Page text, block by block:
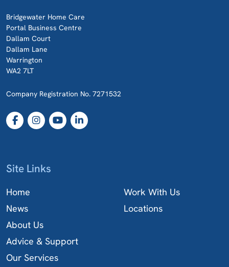
Bridgewater Home Care
Portal Business Centre
Dallam Court
Dallam Lane
Warrington
WA2 7LT
Company Registration No. 7271532
Site Links
Home
News
About Us
Advice & Support
Our Services
Work With Us
Locations